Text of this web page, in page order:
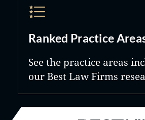
Ranked Practice
See the practice areas
our Best Law Firms